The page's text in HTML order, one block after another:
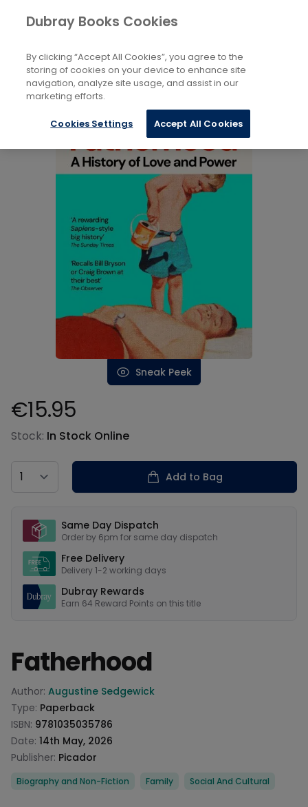
Books
Biography and Literature
Biography and Non-Fiction
Sneak Peek
Product information
€15.95
Stock: In Stock Online
Country
Add to Bag
Same Day Dispatch
Order by 6pm for same day dispatch
Free Delivery
Delivery 1-2 working days
Dubray Rewards
Earn 64 Reward Points on this title
Fatherhood
Product information
Author: Augustine Sedgewick
Type: Paperback
ISBN: 9781035035786
Date: 14th May, 2026
Publisher: Picador
Categories
Biography and Non-Fiction Family Social And Cultural
Dubray Books Cookies
By clicking “Accept All Cookies”, you agree to the
storing of cookies on your device to enhance site
navigation, analyze site usage, and assist in our
marketing efforts.
Cookies Settings Accept All Cookies